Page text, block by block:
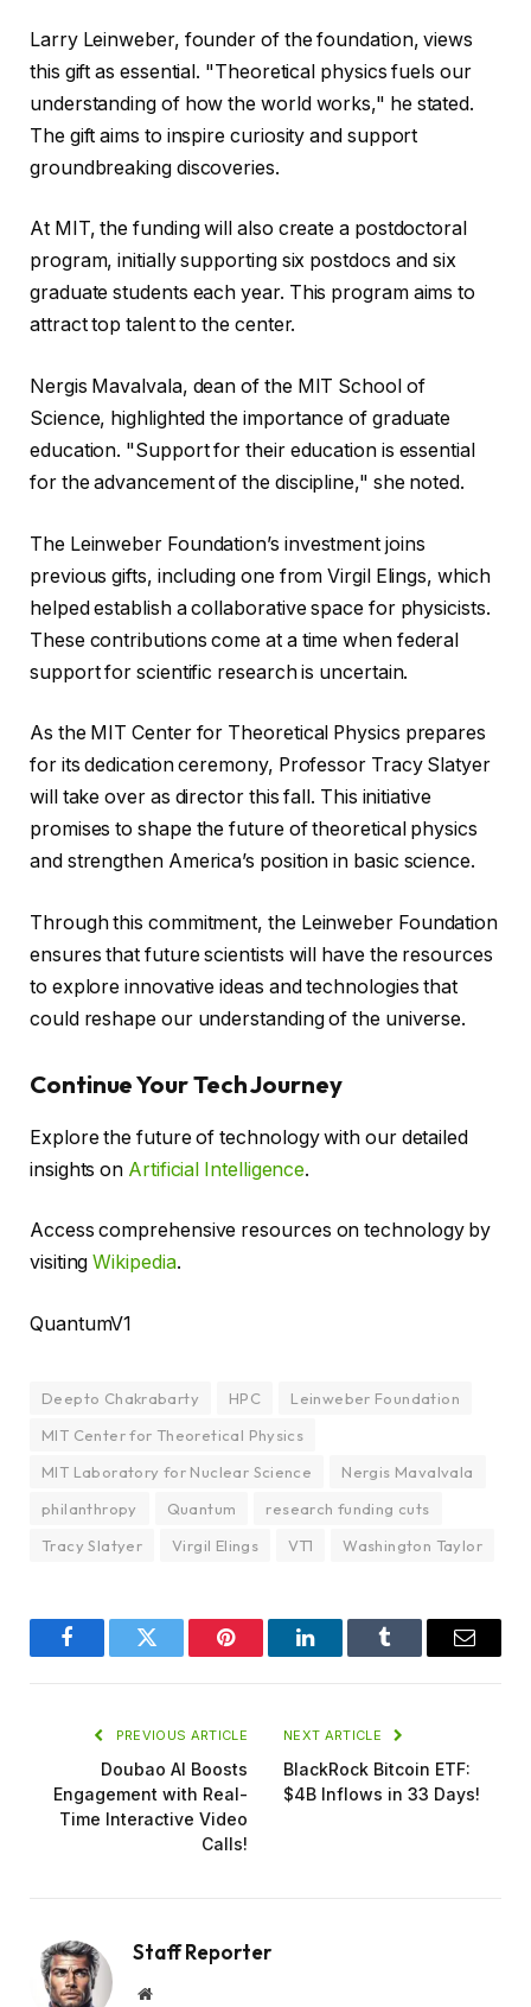
Larry Leinweber, founder of the foundation, views
this gift as essential. "Theoretical physics fuels our
understanding of how the world works," he stated.
The gift aims to inspire curiosity and support
groundbreaking discoveries.
At MIT, the funding will also create a postdoctoral
program, initially supporting six postdocs and six
graduate students each year. This program aims to
attract top talent to the center.
Nergis Mavalvala, dean of the MIT School of
Science, highlighted the importance of graduate
education. "Support for their education is essential
for the advancement of the discipline," she noted.
The Leinweber Foundation’s investment joins
previous gifts, including one from Virgil Elings, which
helped establish a collaborative space for physicists.
These contributions come at a time when federal
support for scientific research is uncertain.
As the MIT Center for Theoretical Physics prepares
for its dedication ceremony, Professor Tracy Slatyer
will take over as director this fall. This initiative
promises to shape the future of theoretical physics
and strengthen America’s position in basic science.
Through this commitment, the Leinweber Foundation
ensures that future scientists will have the resources
to explore innovative ideas and technologies that
could reshape our understanding of the universe.
Continue Your Tech Journey
Explore the future of technology with our detailed
insights on Artificial Intelligence.
Access comprehensive resources on technology by
visitingWikipedia.
QuantumV1
Deepto Chakrabarty HPC
Leinweber Foundation
MIT Center for Theoretical Physics
MIT Laboratory for Nuclear Science
Nergis Mavalvala
philanthropy
Quantum
research funding cuts
Tracy Slatyer
Virgil Elings VT1 Washington Taylor
FacebookTwitter Pinterest LinkedInTumblr Email
PREVIOUS ARTICLE
Doubao AI Boosts
Engagement with Real-
Time Interactive Video
Calls!
NEXT ARTICLE
BlackRock Bitcoin ETF:
$4B Inflows in 33 Days!
Staff Reporter
Website